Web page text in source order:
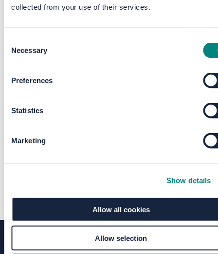
collected from your use of their services.
Selection
Necessary
Preferences
Statistics
Marketing
Show details
Allow all cookies
Allow selection